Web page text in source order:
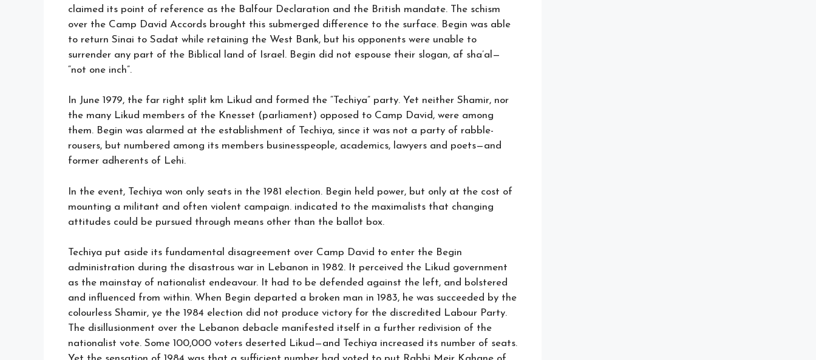
claimed its point of reference as the Balfour Declaration and the British mandate. The schism
over the Camp David Accords brought this submerged difference to the surface. Begin was able
to return Sinai to Sadat while retaining the West Bank, but his opponents were unable to
surrender any part of the Biblical land of Israel. Begin did not espouse their slogan, af sha’al—
“not one inch”.
In June 1979, the far right split km Likud and formed the “Techiya” party. Yet neither Shamir, nor
the many Likud members of the Knesset (parliament) opposed to Camp David, were among
them. Begin was alarmed at the establishment of Techiya, since it was not a party of rabble-
rousers, but numbered among its members businesspeople, academics, lawyers and poets—and
former adherents of Lehi.
In the event, Techiya won only seats in the 1981 election. Begin held power, but only at the cost of
mounting a militant and often violent campaign. indicated to the maximalists that changing
attitudes could be pursued through means other than the ballot box.
Techiya put aside its fundamental disagreement over Camp David to enter the Begin
administration during the disastrous war in Lebanon in 1982. It perceived the Likud government
as the mainstay of nationalist endeavour. It had to be defended against the left, and bolstered
and influenced from within. When Begin departed a broken man in 1983, he was succeeded by the
colourless Shamir, ye the 1984 election did not produce victory for the discredited Labour Party.
The disillusionment over the Lebanon debacle manifested itself in a further redivision of the
nationalist vote. Some 100,000 voters deserted Likud—and Techiya increased its number of seats.